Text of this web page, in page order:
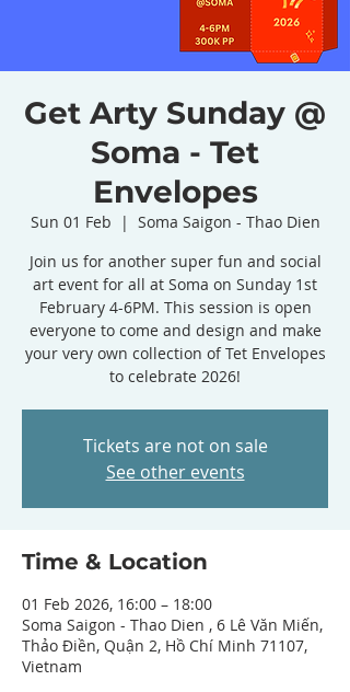
Get Arty Sunday @
Soma - Tet
Envelopes
Sun 01 Feb
  |
Soma Saigon - Thao Dien
Join us for another super fun and social
art event for all at Soma on Sunday 1st
February 4-6PM. This session is open
everyone to come and design and make
your very own collection of Tet Envelopes
to celebrate 2026!
Tickets are not on sale
See other events
Time & Location
01 Feb 2026, 16:00 – 18:00
Soma Saigon - Thao Dien , 6 Lê Văn Miến,
Thảo Điền, Quận 2, Hồ Chí Minh 71107,
Vietnam